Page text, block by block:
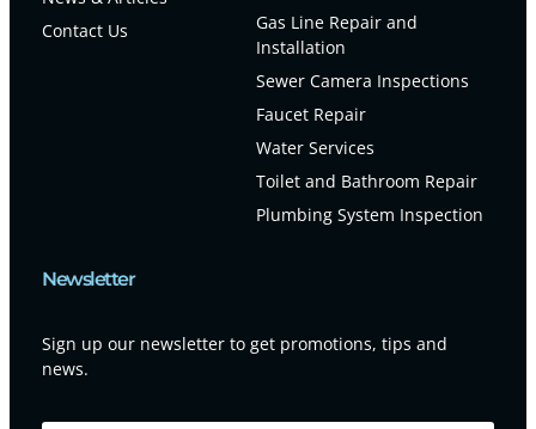
Contact Us
Gas Line Repair and
Installation
Sewer Camera Inspections
Faucet Repair
Water Services
Toilet and Bathroom Repair
Plumbing System Inspection
Newsletter
Sign up our newsletter to get promotions, tips and
news.